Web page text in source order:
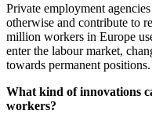
Private employment
otherwise and contribute to
million workers in Europe
enter the labour market,
towards permanent positions.
What kind of innovations
workers?